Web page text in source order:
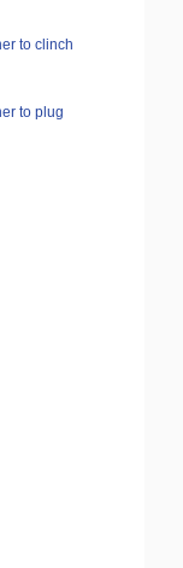
to clinch
to plug